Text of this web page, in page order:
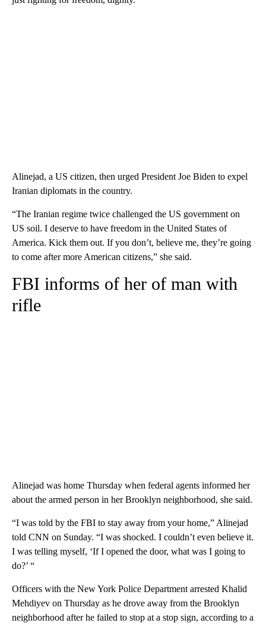
Alinejad, a US citizen, then urged President Joe Biden to expel
Iranian diplomats in the country.
“The Iranian regime twice challenged the US government on
US soil. I deserve to have freedom in the United States of
America. Kick them out. If you don’t, believe me, they’re going
to come after more American citizens,” she said.
FBI informs of her of man with
rifle
Alinejad was home Thursday when federal agents informed her
about the armed person in her Brooklyn neighborhood, she said.
“I was told by the FBI to stay away from your home,” Alinejad
told CNN on Sunday. “I was shocked. I couldn’t even believe it.
I was telling myself, ‘If I opened the door, what was I going to
do?’ “
Officers with the New York Police Department arrested Khalid
Mehdiyev on Thursday as he drove away from the Brooklyn
neighborhood after he failed to stop at a stop sign, according to a